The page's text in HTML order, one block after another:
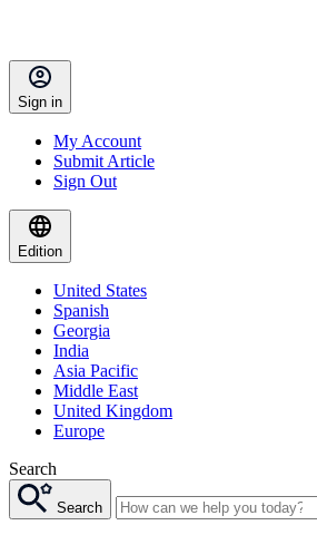
Sign in
My Account
Submit Article
Sign Out
Edition
United States
Spanish
Georgia
India
Asia Pacific
Middle East
United Kingdom
Europe
Search
Search